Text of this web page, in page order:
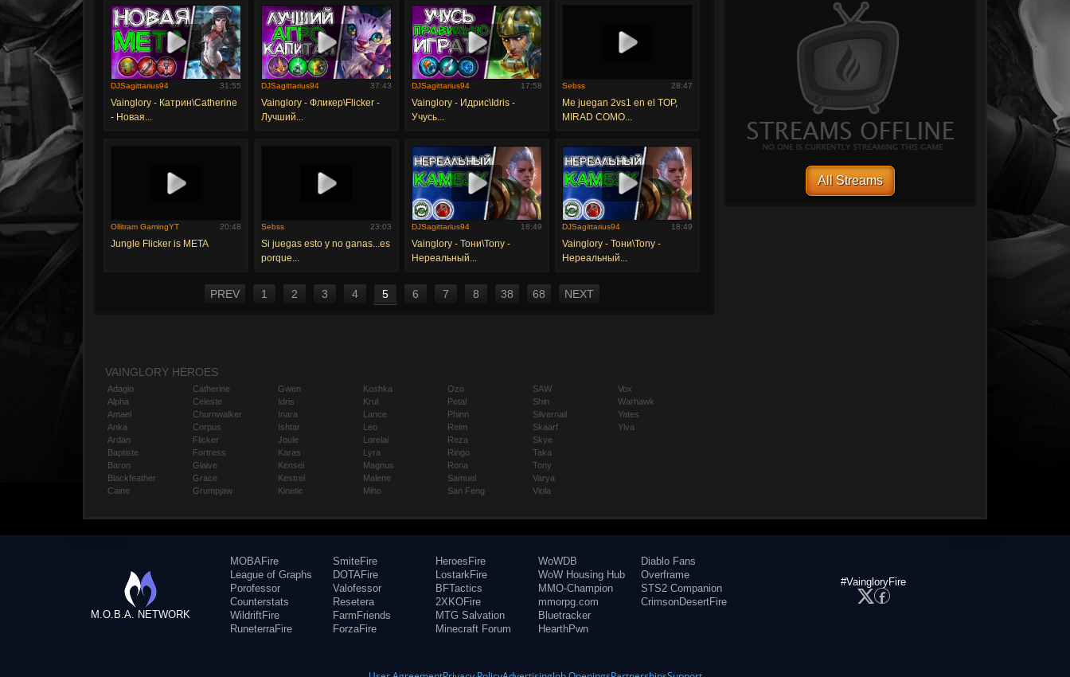
DJSagittarius94 31:55
Vainglory - Катрин\Catherine
- Новая...
DJSagittarius94 37:43
Vainglory - Фликер\Flicker -
Лучший...
DJSagittarius94 17:58
Vainglory - Идрис\Idris -
Учусь...
Sebss 28:47
Me juegan 2vs1 en el TOP,
MIRAD COMO...
Ollitram GamingYT 20:48
Jungle Flicker is META
Sebss 23:03
Si juegas esto y no ganas...es
porque...
DJSagittarius94 18:49
Vainglory - Тони\Tony -
Нереальный...
DJSagittarius94 18:49
Vainglory - Тони\Tony -
Нереальный...
PREV 1 2 3 4 5 6 7 8 38 68 NEXT
All Streams
VAINGLORY HEROES
Adagio
Alpha
Amael
Anka
Ardan
Baptiste
Baron
Blackfeather
Caine
Catherine
Celeste
Churnwalker
Corpus
Flicker
Fortress
Glaive
Grace
Grumpjaw
Gwen
Idris
Inara
Ishtar
Joule
Karas
Kensei
Kestrel
Kinetic
Koshka
Krul
Lance
Leo
Lorelai
Lyra
Magnus
Malene
Miho
Ozo
Petal
Phinn
Reim
Reza
Ringo
Rona
Samuel
San Feng
SAW
Shin
Silvernail
Skaarf
Skye
Taka
Tony
Varya
Viola
Vox
Warhawk
Yates
Ylva
M.O.B.A. NETWORK
MOBAFire
League of Graphs
Porofessor
Counterstats
WildriftFire
RuneterraFire
SmiteFire
DOTAFire
Valofessor
Resetera
FarmFriends
ForzaFire
HeroesFire
LostarkFire
BFTactics
2XKOFire
MTG Salvation
Minecraft Forum
WoWDB
WoW Housing Hub
MMO-Champion
mmorpg.com
Bluetracker
HearthPwn
Diablo Fans
Overframe
STS2 Companion
CrimsonDesertFire
#VaingloryFire